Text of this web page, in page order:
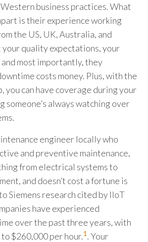
business practices. What
is their experience working
the US, UK, Australia, and
your quality expectations, your
most importantly, they
costs money. Plus, with the
you can have coverage during your
someone’s always watching over
engineer locally who
and preventive maintenance,
from electrical systems to
and doesn’t cost a fortune is
Siemens research cited by IIoT
have experienced
over the past three years, with
$260,000 per hour.1. Your